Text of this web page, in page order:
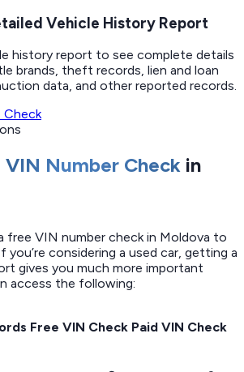
Vehicle History Report
history report to see complete details
brands, theft records, lien and loan
data, and other reported records.
Check
VIN Number Check in
free VIN number check in Moldova to
you’re considering a used car, getting a
gives you much more important
access the following:
Free VIN Check Paid VIN Check